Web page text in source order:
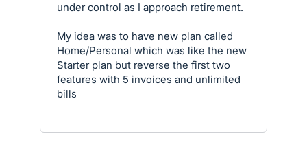
under control as I approach retirement.
My idea was to have new plan called
Home/Personal which was like the new
Starter plan but reverse the first two
features with 5 invoices and unlimited
bills